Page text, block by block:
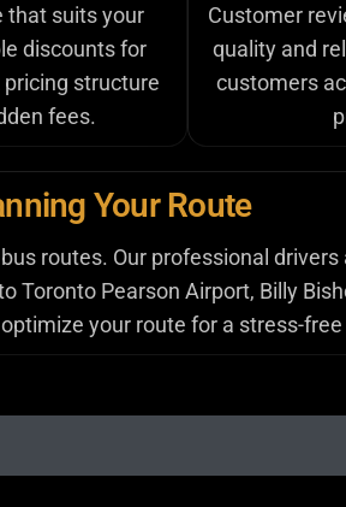
that suits your
discounts for
structure
fees.
Customer
quality and
customers
Your Route
routes. Our professional drivers
Pearson Airport, Billy
your route for a stress-